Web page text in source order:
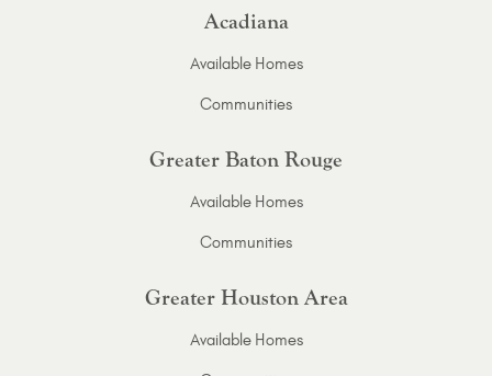
Acadiana
Available Homes
Communities
Greater Baton Rouge
Available Homes
Communities
Greater Houston Area
Available Homes